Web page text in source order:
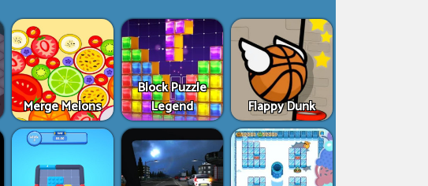
Merge Melons
Block Puzzle
Legend
Flappy Dunk